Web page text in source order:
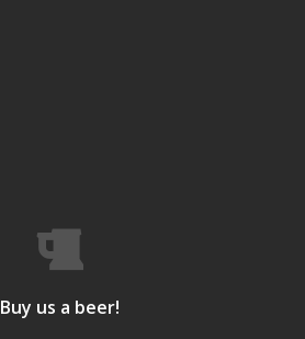
Buy us a beer!